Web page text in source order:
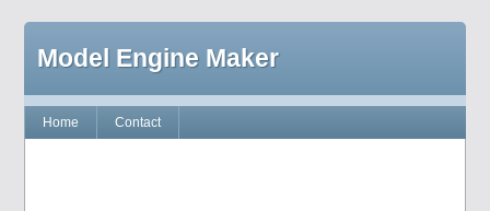
Model Engine Maker
Home Contact